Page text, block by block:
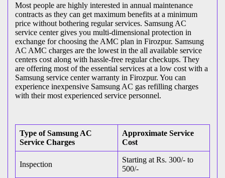
Most people are highly interested in annual maintenance
contracts as they can get maximum benefits at a minimum
price without bothering regular services. Samsung AC
service center gives you multi-dimensional protection in
exchange for choosing the AMC plan in Firozpur. Samsung
AC AMC charges are the lowest in the all available service
centers cost along with hassle-free regular checkups. They
are offering most of the essential services at a low cost with a
Samsung service center warranty in Firozpur. You can
experience inexpensive Samsung AC gas refilling charges
with their most experienced service personnel.
Type of Samsung AC
Service Charges
Approximate Service
Cost
Inspection
Starting at Rs. 300/- to
500/-